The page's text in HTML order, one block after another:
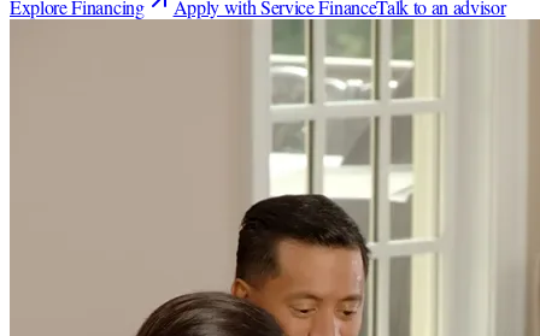
Explore Financing Apply with Service FinanceTalk to an advisor